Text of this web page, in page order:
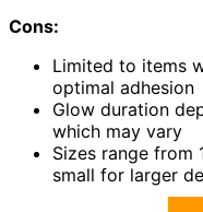
Cons:
Limited to items
optimal adhesion
Glow duration
which may vary
Sizes range from
small for larger